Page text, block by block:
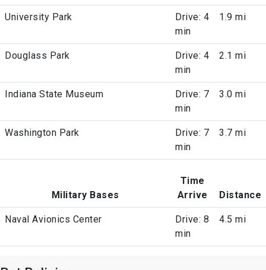
University Park
Drive: 4
min
1.9 mi
Douglass Park
Drive: 4
min
2.1 mi
Indiana State Museum
Drive: 7
min
3.0 mi
Washington Park
Drive: 7
min
3.7 mi
Military Bases
Time
Arrive
Distance
Naval Avionics Center
Drive: 8
min
4.5 mi